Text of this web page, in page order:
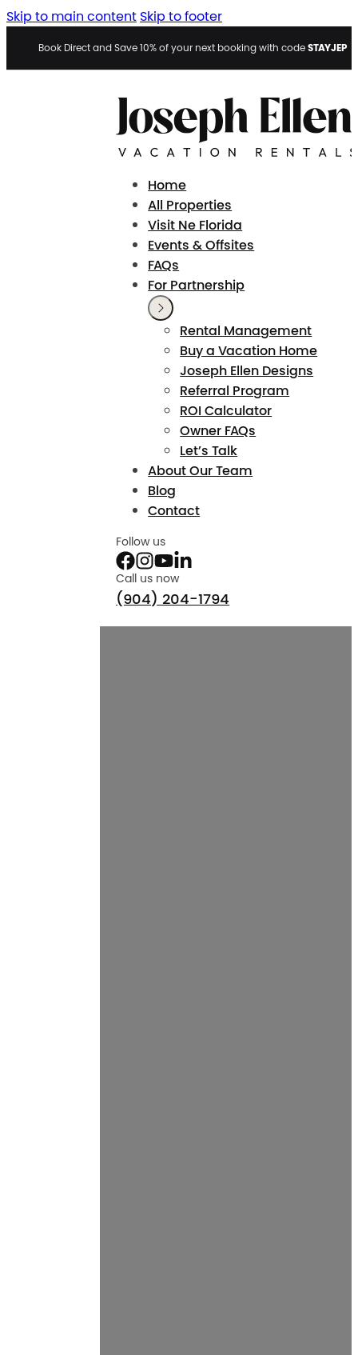
Skip to main content Skip to footer
Book Direct and Save 10% of your next booking with codeSTAYJEP
Home
All Properties
Visit Ne Florida
Events & Offsites
FAQs
For Partnership
Rental Management
Buy a Vacation Home
Joseph Ellen Designs
Referral Program
ROI Calculator
Owner FAQs
Let’s Talk
About Our Team
Blog
Contact
Follow us
Call us now
(904) 204-1794